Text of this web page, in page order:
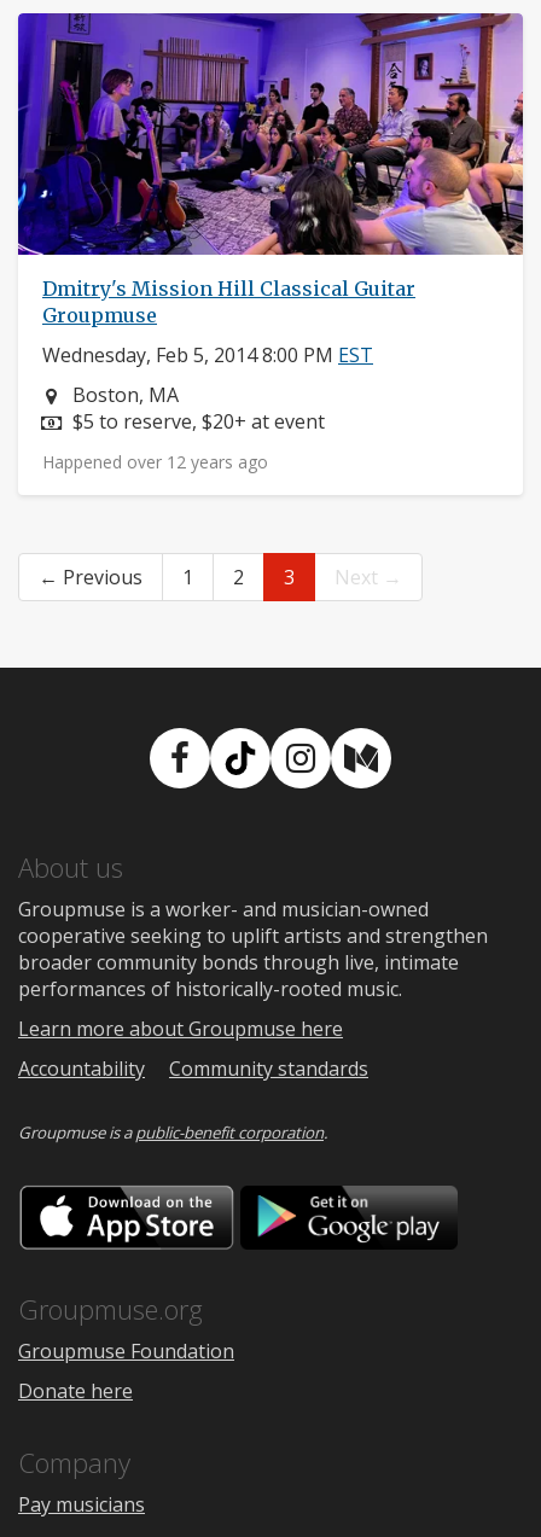
Dmitry's Mission Hill Classical Guitar
Groupmuse
Wednesday, Feb 5, 2014 8:00 PM EST
Neighborhood:
Boston, MA
Price:
$5 to reserve, $20+ at event
Happened over 12 years ago
← Previous 1 2 3 Next →
Facebook
TikTokInstagram
Medium
About us
Groupmuse is a worker- and musician-owned
cooperative seeking to uplift artists and strengthen
broader community bonds through live, intimate
performances of historically-rooted music.
Learn more about Groupmuse here
Accountability
Community standards
Groupmuse is apublic-benefit corporation.
Download
on
the
Google
Groupmuse.org
Groupmuse Foundation
Donate here
Company
Pay musicians